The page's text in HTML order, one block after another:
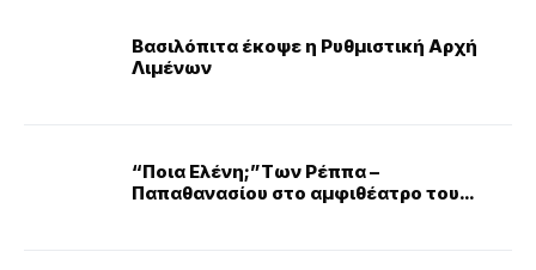
Βασιλόπιτα έκοψε η Ρυθμιστική Αρχή
Λιμένων
“Ποια Ελένη;”Των Ρέππα –
Παπαθανασίου στο αμφιθέατρο του